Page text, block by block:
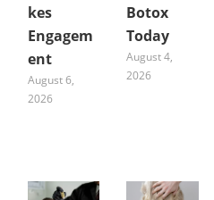
kes
Engagem
ent
August 6,
2026
Botox
Today
August 4,
2026